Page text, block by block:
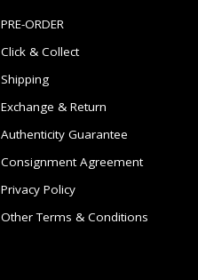
PRE-ORDER
Click & Collect
Shipping
Exchange & Return
Authenticity Guarantee
Consignment Agreement
Privacy Policy
Other Terms & Conditions